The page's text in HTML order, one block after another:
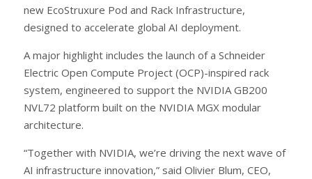
new EcoStruxure Pod and Rack Infrastructure,
designed to accelerate global AI deployment.
A major highlight includes the launch of a Schneider
Electric Open Compute Project (OCP)-inspired rack
system, engineered to support the NVIDIA GB200
NVL72 platform built on the NVIDIA MGX modular
architecture.
“Together with NVIDIA, we’re driving the next wave of
AI infrastructure innovation,” said Olivier Blum, CEO,